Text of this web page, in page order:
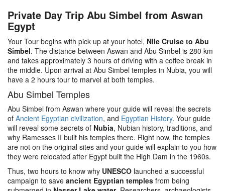
Private Day Trip Abu Simbel from Aswan
Egypt
Your Tour begins with pick up at your hotel, Nile Cruise to Abu
Simbel. The distance between Aswan and Abu Simbel is 280 km
and takes approximately 3 hours of driving with a coffee break in
the middle. Upon arrival at Abu Simbel temples in Nubia, you will
have a 2 hours tour to marvel at both temples.
Abu Simbel Temples
Abu Simbel from Aswan where your guide will reveal the secrets
of Ancient Egyptian civilization, and Egyptian History. Your guide
will reveal some secrets of Nubia, Nubian history, traditions, and
why Ramesses II built his temples there. Right now, the temples
are not on the original sites and your guide will explain to you how
they were relocated after Egypt built the High Dam in the 1960s.
Thus, two hours to know why UNESCO launched a successful
campaign to save ancient Egyptian temples from being